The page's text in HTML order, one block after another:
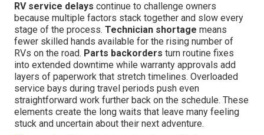
RV service delays continue to challenge owners
because multiple factors stack together and slow every
stage of the process. Technician shortage means
fewer skilled hands available for the rising number of
RVs on the road. Parts backorders turn routine fixes
into extended downtime while warranty approvals add
layers of paperwork that stretch timelines. Overloaded
service bays during travel periods push even
straightforward work further back on the schedule. These
elements create the long waits that leave many feeling
stuck and uncertain about their next adventure.